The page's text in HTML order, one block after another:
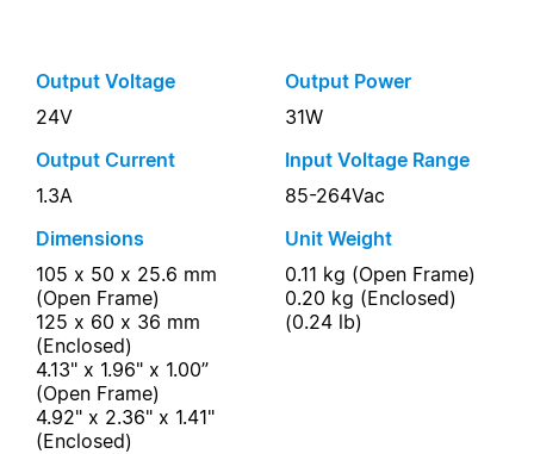
Output Voltage
24V
Output Power
31W
Output Current
1.3A
Input Voltage Range
85-264Vac
Dimensions
105 x 50 x 25.6 mm
(Open Frame)
125 x 60 x 36 mm
(Enclosed)
4.13" x 1.96" x 1.00”
(Open Frame)
4.92" x 2.36" x 1.41"
(Enclosed)
Unit Weight
0.11 kg (Open Frame)
0.20 kg (Enclosed)
(0.24 lb)